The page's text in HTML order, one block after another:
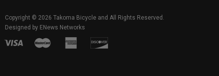
Copyright © 2026 Takoma Bicycle and All Rights Reserved.
Designed by ENews Networks